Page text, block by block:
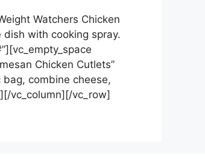
Watchers Chicken
dish with cooking spray.
Chicken Cutlets”
combine cheese,
vc_column][/vc_row]